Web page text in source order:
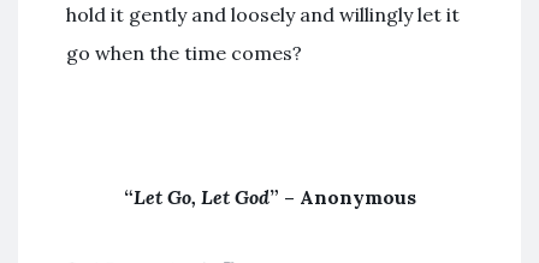
hold it gently and loosely and willingly let it
go when the time comes?
“Let Go, Let God” – Anonymous